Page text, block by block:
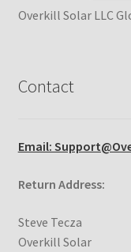
Overkill Solar LLC
Contact
Email:
Return Address:
Steve Tecza
Overkill Solar